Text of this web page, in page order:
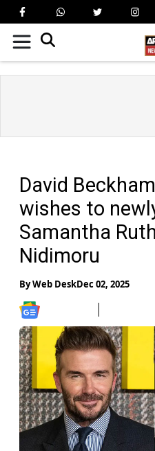
David
wishes to
Samantha
Nidimoru
ByWeb DeskDec 02, 2025